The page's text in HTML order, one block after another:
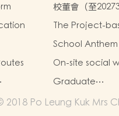
校董會（至
止）
The Project-
Learning
School Anthem
On-site social
Graduate
Po Leung Kuk Mrs